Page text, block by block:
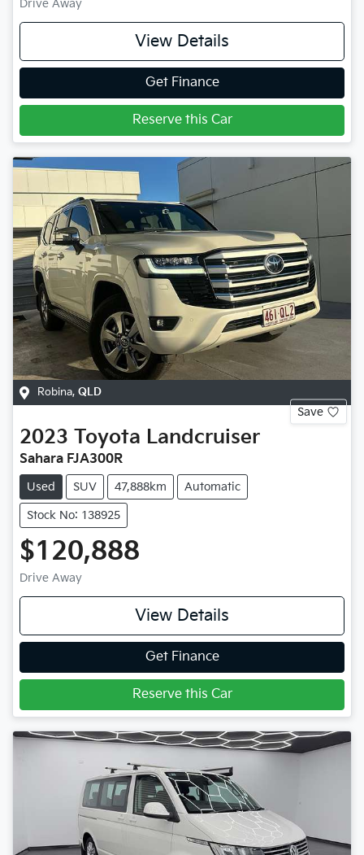
Drive Away
View Details
Get Finance
Reserve this Car
Robina, QLD
Save
2023 Toyota Landcruiser
Sahara FJA300R
Used SUV 47,888km Automatic
Stock No: 138925
$120,888
Drive Away
View Details
Get Finance
Reserve this Car